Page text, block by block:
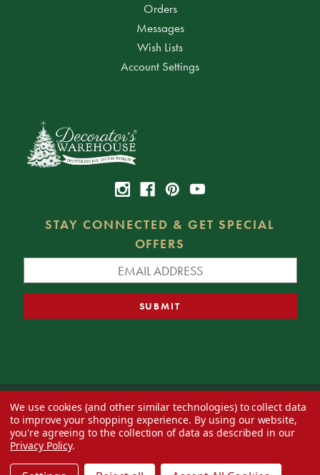
Orders
Messages
Wish Lists
Account Settings
STAY CONNECTED & GET SPECIAL
OFFERS
© 2026 Decorator's Warehouse —Blog— Web design byEversite
We use cookies (and other similar technologies) to collect data
to improve your shopping experience. By using our website,
you're agreeing to the collection of data as described in our
Privacy Policy.